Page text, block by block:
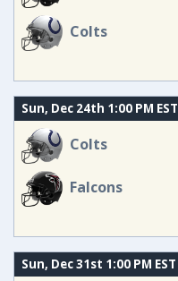
Colts
Sun, Dec 24th 1:00 PM EST
Colts
Falcons
Sun, Dec 31st 1:00 PM EST